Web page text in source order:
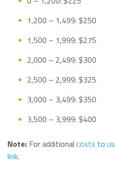
1,200 – 1,499: $250
1,500 – 1,999: $275
2,000 – 2,499: $300
2,500 – 2,999: $325
3,000 – 3,499: $350
3,500 – 3,999: $400
Note: For additional costs to
link.